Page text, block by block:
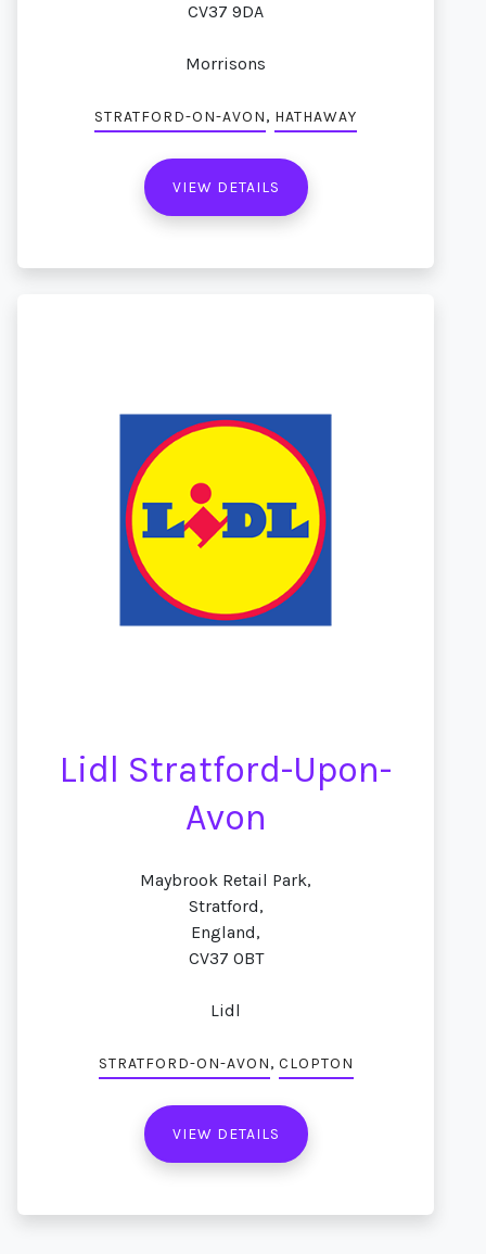
CV37 9DA
Morrisons
STRATFORD-ON-AVON, HATHAWAY
VIEW DETAILS
Lidl Stratford-Upon-
Avon
Maybrook Retail Park,
Stratford,
England,
CV37 0BT
Lidl
STRATFORD-ON-AVON, CLOPTON
VIEW DETAILS